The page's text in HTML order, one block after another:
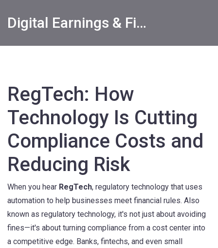
Digital Earnings & Financial Returns Insights
RegTech: How
Technology Is Cutting
Compliance Costs and
Reducing Risk
When you hear RegTech, regulatory technology that uses
automation to help businesses meet financial rules. Also
known as regulatory technology, it's not just about avoiding
fines—it's about turning compliance from a cost center into
a competitive edge. Banks, fintechs, and even small